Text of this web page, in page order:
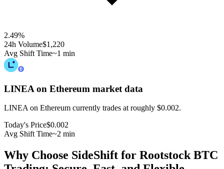
2.49%
24h Volume$1,220
Avg Shift Time~1 min
LINEA on Ethereum market data
LINEA on Ethereum currently trades at roughly $0.002.
Today's Price$0.002
Avg Shift Time~2 min
Why Choose SideShift for Rootstock BTC